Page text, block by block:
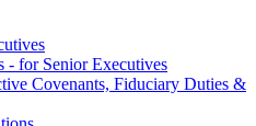
- for Senior Executives
Covenants, Fiduciary Duties &